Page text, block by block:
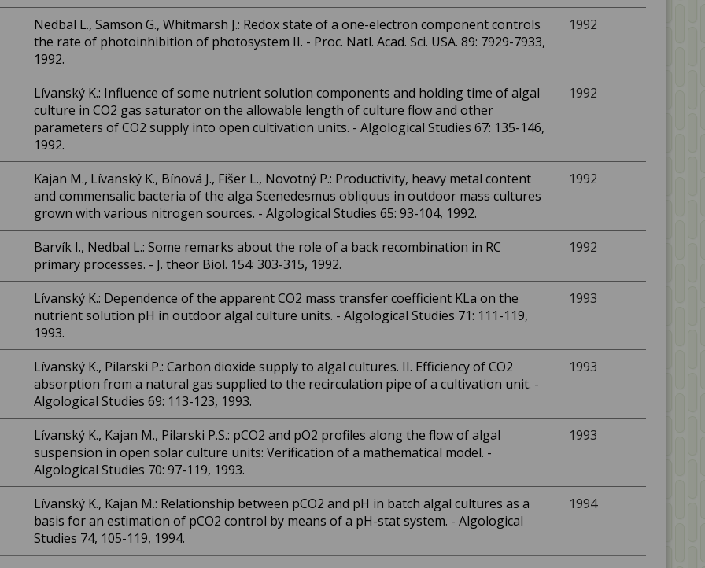
Nedbal L., Samson G., Whitmarsh J.: Redox state of a one-electron component controls
the rate of photoinhibition of photosystem II. - Proc. Natl. Acad. Sci. USA. 89: 7929-7933,
1992.
1992
Lívanský K.: Influence of some nutrient solution components and holding time of algal
culture in CO2 gas saturator on the allowable length of culture flow and other
parameters of CO2 supply into open cultivation units. - Algological Studies 67: 135-146,
1992.
1992
Kajan M., Lívanský K., Bínová J., Fišer L., Novotný P.: Productivity, heavy metal content
and commensalic bacteria of the alga Scenedesmus obliquus in outdoor mass cultures
grown with various nitrogen sources. - Algological Studies 65: 93-104, 1992.
1992
Barvík I., Nedbal L.: Some remarks about the role of a back recombination in RC
primary processes. - J. theor Biol. 154: 303-315, 1992.
1992
Lívanský K.: Dependence of the apparent CO2 mass transfer coefficient KLa on the
nutrient solution pH in outdoor algal culture units. - Algological Studies 71: 111-119,
1993.
1993
Lívanský K., Pilarski P.: Carbon dioxide supply to algal cultures. II. Efficiency of CO2
absorption from a natural gas supplied to the recirculation pipe of a cultivation unit. -
Algological Studies 69: 113-123, 1993.
1993
Lívanský K., Kajan M., Pilarski P.S.: pCO2 and pO2 profiles along the flow of algal
suspension in open solar culture units: Verification of a mathematical model. -
Algological Studies 70: 97-119, 1993.
1993
Lívanský K., Kajan M.: Relationship between pCO2 and pH in batch algal cultures as a
basis for an estimation of pCO2 control by means of a pH-stat system. - Algological
Studies 74, 105-119, 1994.
1994